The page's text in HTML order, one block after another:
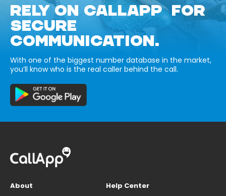
RELY ON CALLAPP FOR
SECURE
COMMUNICATION.
With one of the biggest number database in the market,
you’ll know who is the real caller behind the call.
About
Help Center